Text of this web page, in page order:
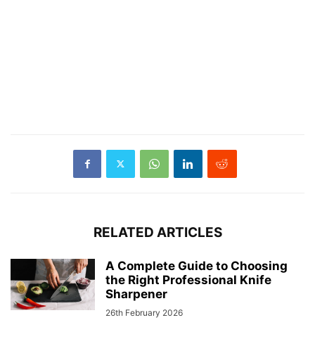
RELATED ARTICLES
A Complete Guide to Choosing
the Right Professional Knife
Sharpener
26th February 2026